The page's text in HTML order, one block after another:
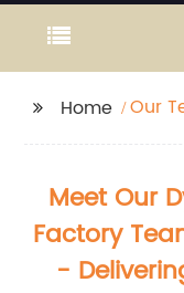
Home Our
Meet Our
Factory
-